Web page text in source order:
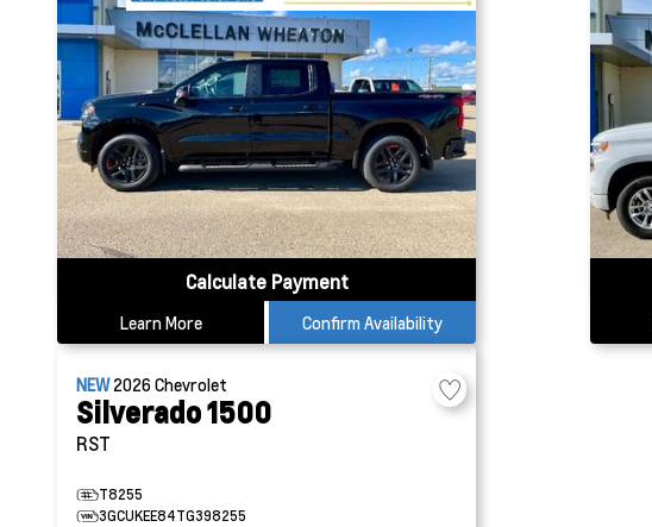
Calculate Payment
Learn More Confirm Availability
NEW2026Chevrolet
Silverado 1500
RST
T8255
3GCUKEE84TG398255